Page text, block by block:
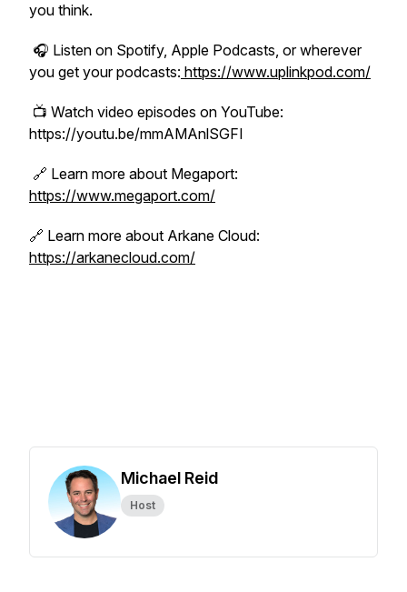
you think.
🎧 Listen on Spotify, Apple Podcasts, or wherever
you get your podcasts: https://www.uplinkpod.com/
📺 Watch video episodes on YouTube:
https://youtu.be/mmAMAnlSGFI
🔗 Learn more about Megaport:
https://www.megaport.com/
🔗 Learn more about Arkane Cloud:
https://arkanecloud.com/
Michael Reid
Host